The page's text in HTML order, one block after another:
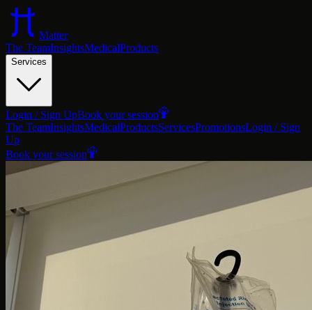
Matter
The TeamInsightsMedicalProducts
Services
Login / Sign UpBook your session
The TeamInsightsMedicalProductsServicesPromotionsLogin / Sign
Up
Book your session